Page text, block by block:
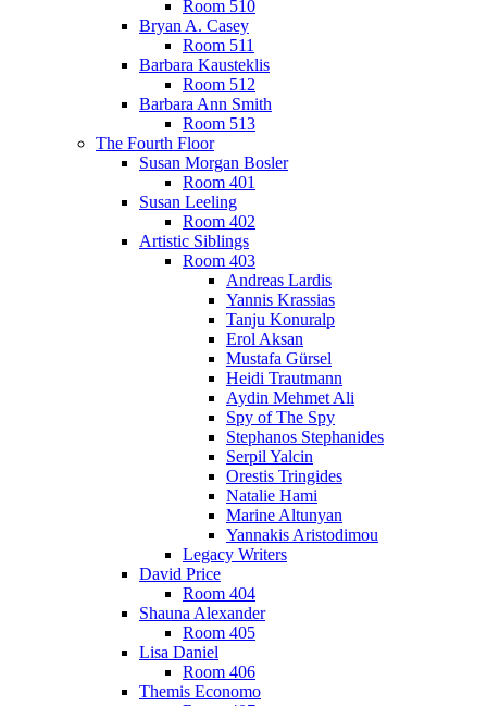
Room 510
Bryan A. Casey
Room 511
Barbara Kausteklis
Room 512
Barbara Ann Smith
Room 513
The Fourth Floor
Susan Morgan Bosler
Room 401
Susan Leeling
Room 402
Artistic Siblings
Room 403
Andreas Lardis
Yannis Krassias
Tanju Konuralp
Erol Aksan
Mustafa Gürsel
Heidi Trautmann
Aydin Mehmet Ali
Spy of The Spy
Stephanos Stephanides
Serpil Yalcin
Orestis Tringides
Natalie Hami
Marine Altunyan
Yannakis Aristodimou
Legacy Writers
David Price
Room 404
Shauna Alexander
Room 405
Lisa Daniel
Room 406
Themis Economo